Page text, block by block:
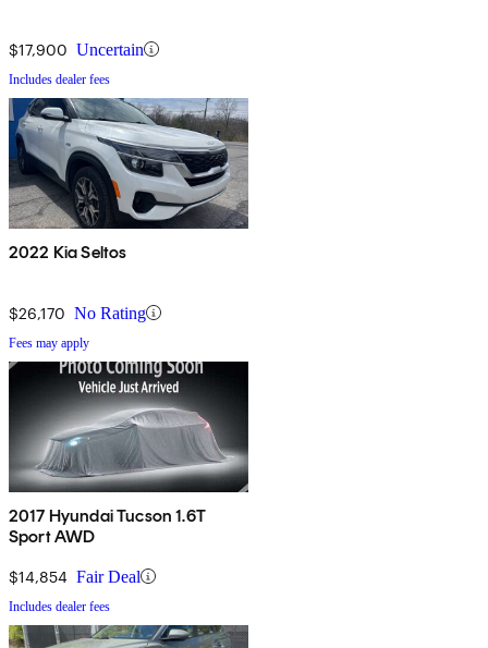
$17,900 Uncertain
Includes dealer fees
2022 Kia Seltos
$26,170 No Rating
Fees may apply
2017 Hyundai Tucson 1.6T
Sport AWD
$14,854 Fair Deal
Includes dealer fees